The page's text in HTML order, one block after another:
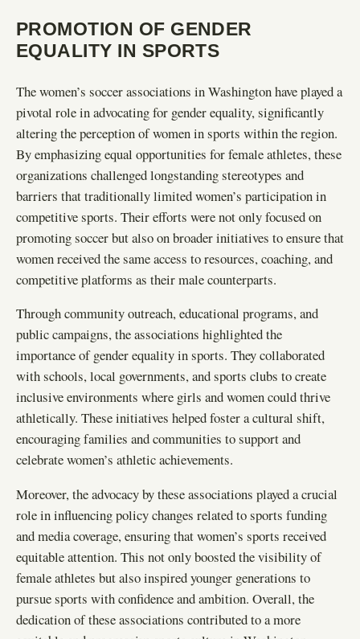
PROMOTION OF GENDER
EQUALITY IN SPORTS
The women’s soccer associations in Washington have played a
pivotal role in advocating for gender equality, significantly
altering the perception of women in sports within the region.
By emphasizing equal opportunities for female athletes, these
organizations challenged longstanding stereotypes and
barriers that traditionally limited women’s participation in
competitive sports. Their efforts were not only focused on
promoting soccer but also on broader initiatives to ensure that
women received the same access to resources, coaching, and
competitive platforms as their male counterparts.
Through community outreach, educational programs, and
public campaigns, the associations highlighted the
importance of gender equality in sports. They collaborated
with schools, local governments, and sports clubs to create
inclusive environments where girls and women could thrive
athletically. These initiatives helped foster a cultural shift,
encouraging families and communities to support and
celebrate women’s athletic achievements.
Moreover, the advocacy by these associations played a crucial
role in influencing policy changes related to sports funding
and media coverage, ensuring that women’s sports received
equitable attention. This not only boosted the visibility of
female athletes but also inspired younger generations to
pursue sports with confidence and ambition. Overall, the
dedication of these associations contributed to a more